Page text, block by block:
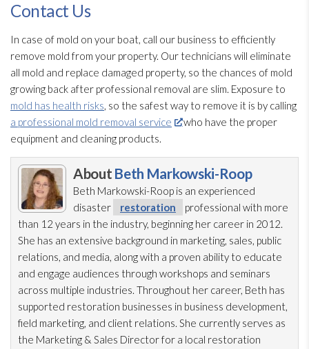
Contact Us
In case of mold on your boat, call our business to efficiently
remove mold from your property. Our technicians will eliminate
all mold and replace damaged property, so the chances of mold
growing back after professional removal are slim. Exposure to
mold has health risks, so the safest way to remove it is by calling
a professional mold removal service
who have the proper
equipment and cleaning products.
About Beth Markowski-Roop
Beth Markowski-Roop is an experienced
disaster
restoration
professional with more
than 12 years in the industry, beginning her career in 2012.
She has an extensive background in marketing, sales, public
relations, and media, along with a proven ability to educate
and engage audiences through workshops and seminars
across multiple industries. Throughout her career, Beth has
supported restoration businesses in business development,
field marketing, and client relations. She currently serves as
the Marketing & Sales Director for a local restoration